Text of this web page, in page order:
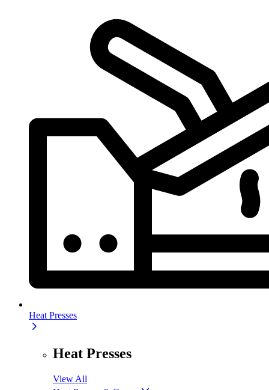
Heat Presses
Heat Presses
View All